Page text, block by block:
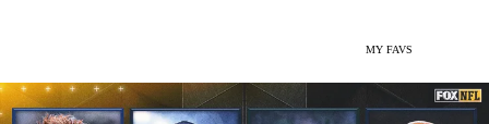
MY FAVS